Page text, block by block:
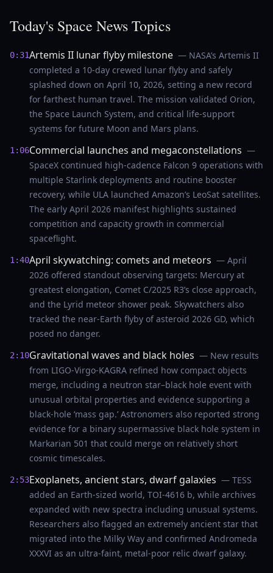
Today's Space News Topics
0:31Artemis II lunar flyby milestone — NASA’s Artemis II
completed a 10-day crewed lunar flyby and safely
splashed down on April 10, 2026, setting a new record
for farthest human travel. The mission validated Orion,
the Space Launch System, and critical life-support
systems for future Moon and Mars plans.
1:06Commercial launches and megaconstellations —
SpaceX continued high-cadence Falcon 9 operations with
multiple Starlink deployments and routine booster
recovery, while ULA launched Amazon’s LeoSat satellites.
The early April 2026 manifest highlights sustained
competition and capacity growth in commercial
spaceflight.
1:40April skywatching: comets and meteors — April
2026 offered standout observing targets: Mercury at
greatest elongation, Comet C/2025 R3’s close approach,
and the Lyrid meteor shower peak. Skywatchers also
tracked the near-Earth flyby of asteroid 2026 GD, which
posed no danger.
2:10Gravitational waves and black holes — New results
from LIGO-Virgo-KAGRA refined how compact objects
merge, including a neutron star–black hole event with
unusual orbital properties and evidence supporting a
black-hole ‘mass gap.’ Astronomers also reported strong
evidence for a binary supermassive black hole system in
Markarian 501 that could merge on relatively short
cosmic timescales.
2:53Exoplanets, ancient stars, dwarf galaxies — TESS
added an Earth-sized world, TOI-4616 b, while archives
expanded with new spectra including unusual systems.
Researchers also flagged an extremely ancient star that
migrated into the Milky Way and confirmed Andromeda
XXXVI as an ultra-faint, metal-poor relic dwarf galaxy.